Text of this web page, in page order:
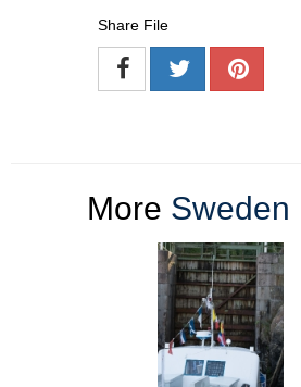
Share File
More Sweden